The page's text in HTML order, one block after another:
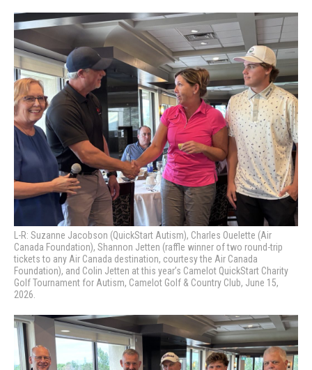
L-R: Suzanne Jacobson (QuickStart Autism), Charles Ouelette (Air
Canada Foundation), Shannon Jetten (raffle winner of two round-trip
tickets to any Air Canada destination, courtesy the Air Canada
Foundation), and Colin Jetten at this year’s Camelot QuickStart Charity
Golf Tournament for Autism, Camelot Golf & Country Club, June 15,
2026.